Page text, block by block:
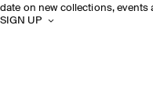
date on new collections, events
SIGN UP